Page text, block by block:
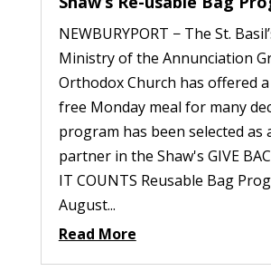
NEWBURYPORT − The St.
Ministry of the Annunciation
Orthodox Church has offered
free Monday meal for many
program has been selected
partner in the Shaw's GIVE
IT COUNTS Reusable Bag
August...
Read More